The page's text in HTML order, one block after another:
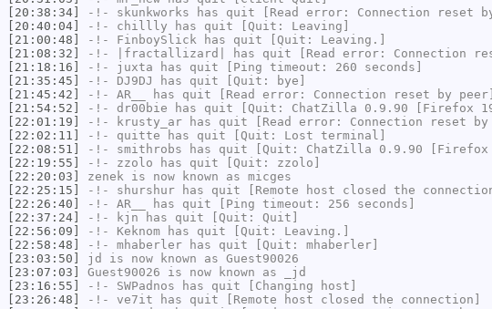
[20:38:34]
-!- skunkworks has quit [Read error: Connection reset
[20:40:04]
-!- chillly has quit [Quit: Leaving]
[21:00:48]
-!- FinboySlick has quit [Quit: Leaving.]
[21:08:32]
-!- |fractallizard|
has quit [Read error: Connection
[21:18:16]
-!- juxta has quit [Ping timeout: 260 seconds]
[21:35:45]
-!- DJ9DJ
has quit [Quit: bye]
[21:45:42]
-!- AR__
has quit [Read error: Connection reset by peer]
[21:54:52]
-!- dr00bie has quit [Quit: ChatZilla 0.9.90 [Firefox
[22:01:19]
-!- krusty_ar has quit [Read error: Connection reset by
[22:02:11]
-!- quitte has quit [Quit: Lost terminal]
[22:08:51]
-!- smithrobs has quit [Quit: ChatZilla 0.9.90 [Firefox
[22:19:55]
-!- zzolo has quit [Quit: zzolo]
[22:20:03]
zenek is now known as micges
[22:25:15]
-!- shurshur has quit [Remote host closed the
[22:26:40]
-!- AR__
has quit [Ping timeout: 256 seconds]
[22:37:24]
-!- kjn has quit [Quit: Quit]
[22:56:09]
-!- Keknom has quit [Quit: Leaving.]
[22:58:48]
-!- mhaberler has quit [Quit: mhaberler]
[23:03:50]
jd is now known as Guest90026
[23:07:03]
Guest90026 is now known as
_jd
[23:16:55]
-!- SWPadnos has quit [Changing host]
[23:26:48]
-!- ve7it has quit [Remote host closed the connection]